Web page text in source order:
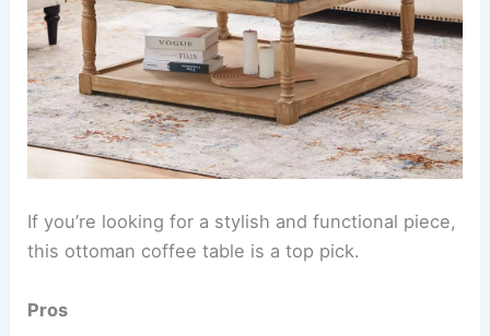
If you’re looking for a stylish and functional piece,
this ottoman coffee table is a top pick.
Pros